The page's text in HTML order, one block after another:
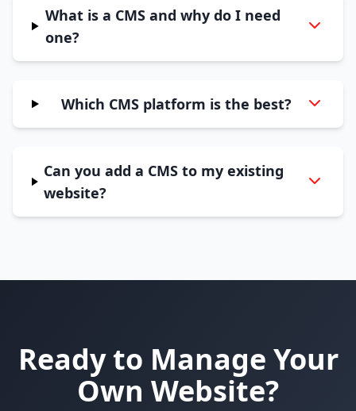
What is a CMS and why do I need
one?
Which CMS platform is the best?
Can you add a CMS to my existing
website?
Ready to Manage Your
Own Website?